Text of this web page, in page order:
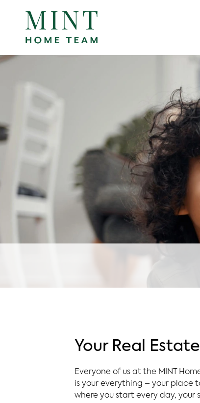
Your Real
Everyone of us at the MINT
is your everything – your place
where you start every day,